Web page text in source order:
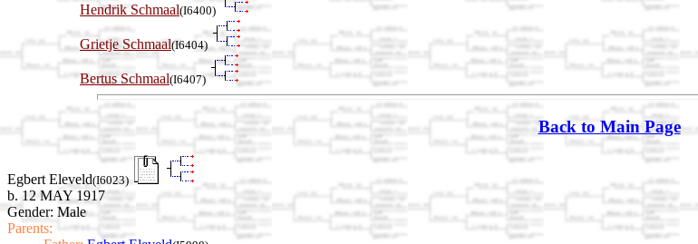
Hendrik Schmaal(I6400)
Grietje Schmaal(I6404)
Bertus Schmaal(I6407)
Back to Main Page
Egbert Eleveld(I6023)
b. 12 MAY 1917
Gender: Male
Parents: